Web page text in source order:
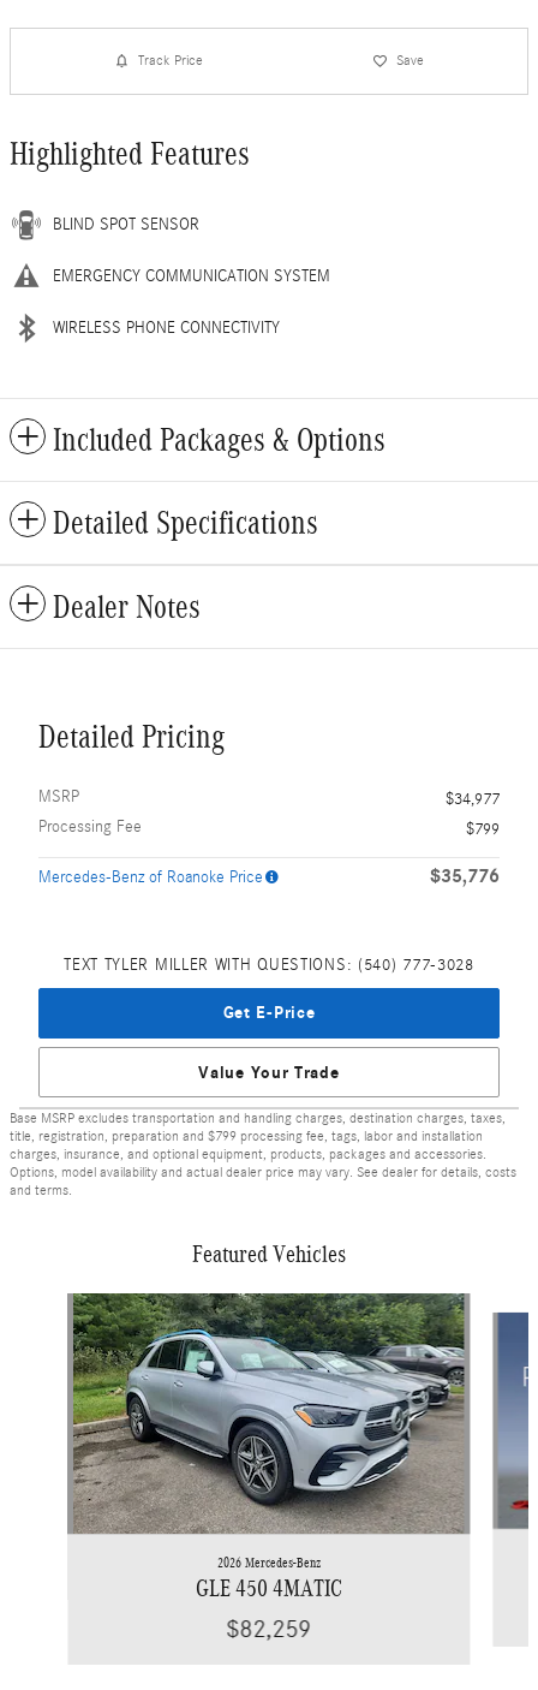
Track Price Save
Highlighted Features
BLIND SPOT SENSOR
EMERGENCY COMMUNICATION SYSTEM
WIRELESS PHONE CONNECTIVITY
Included Packages & Options
Detailed Specifications
Dealer Notes
Detailed Pricing
MSRP
$34,977
Processing Fee
$799
Mercedes-Benz of Roanoke Price $35,776
TEXT TYLER MILLER WITH QUESTIONS: (540) 777-3028
Get E-Price
Value Your Trade
Base MSRP excludes transportation and handling charges, destination charges, taxes,
title, registration, preparation and $799 processing fee, tags, labor and installation
charges, insurance, and optional equipment, products, packages and accessories.
Options, model availability and actual dealer price may vary. See dealer for details, costs
and terms.
Featured Vehicles
Slide 1 of 6
2026 Mercedes-Benz
GLE 450 4MATIC
$82,259